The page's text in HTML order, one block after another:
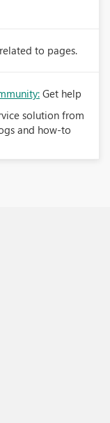
to pages.
Get help
solution from
and how-to